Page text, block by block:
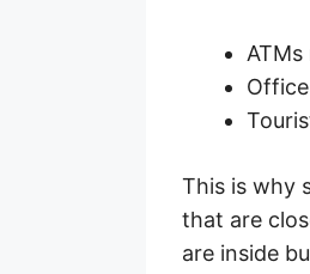
This is why
that are
are inside